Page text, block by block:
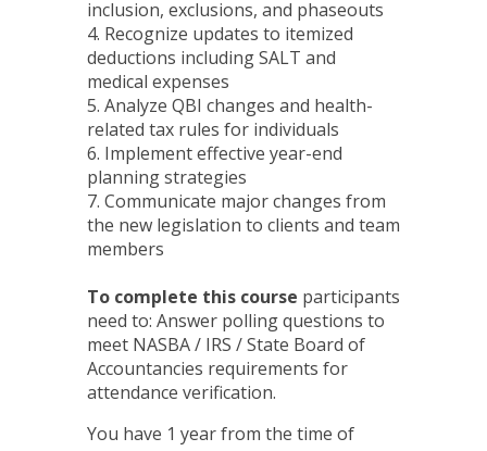
inclusion, exclusions, and phaseouts
4. Recognize updates to itemized
deductions including SALT and
medical expenses
5. Analyze QBI changes and health-
related tax rules for individuals
6. Implement effective year-end
planning strategies
7. Communicate major changes from
the new legislation to clients and team
members
To complete this course participants
need to: Answer polling questions to
meet NASBA / IRS / State Board of
Accountancies requirements for
attendance verification.
You have 1 year from the time of